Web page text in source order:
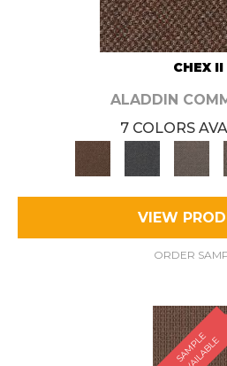
CHEX II
ALADDIN
7 COLORS
VIEW
ORDER
S
A
M
P
L
E
A
V
A
I
L
A
B
L
E